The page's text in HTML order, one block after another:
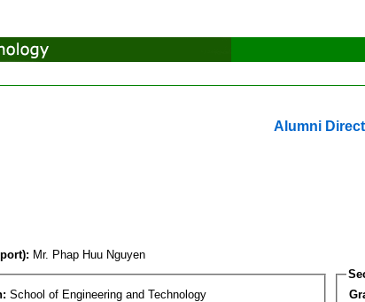
Alumni
Mr. Phap Huu Nguyen
School of Engineering and Technology